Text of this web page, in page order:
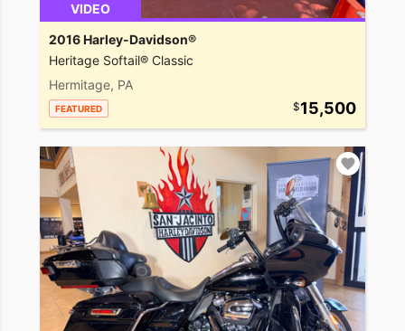
VIDEO
2016 Harley-Davidson®
Heritage Softail® Classic
Hermitage, PA
FEATURED 15,500